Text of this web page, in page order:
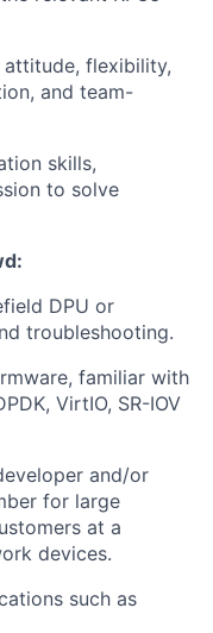
flexibility,
and team-
skills,
to solve
DPU or
troubleshooting.
familiar with
VirtIO, SR-IOV
and/or
for large
at a
devices.
such as